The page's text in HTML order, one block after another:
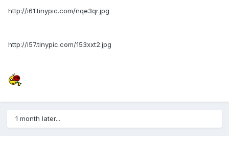
http://i61.tinypic.com/nqe3qr.jpg
http://i57.tinypic.com/153xxt2.jpg
1 month later...